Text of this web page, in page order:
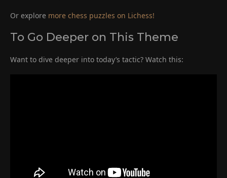
Or explore more chess puzzles on Lichess!
To Go Deeper on This Theme
Want to dive deeper into today’s tactic? Watch this: